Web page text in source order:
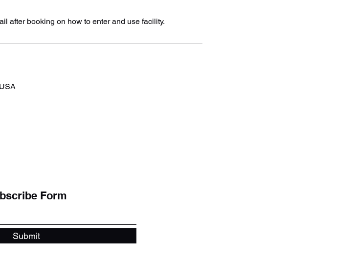
after booking on how to enter and use facility.
Form
Submit